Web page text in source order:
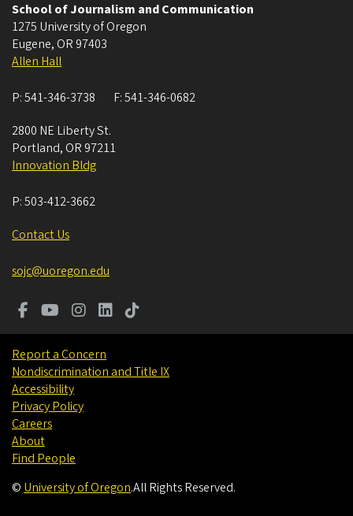
School of Journalism and Communication
1275 University of Oregon
Eugene, OR 97403
Allen Hall
P:541-346-3738 F:541-346-0682
2800 NE Liberty St.
Portland, OR 97211
Innovation Bldg
P:503-412-3662
Contact Us
sojc@uoregon.edu
Report a Concern
Nondiscrimination and Title IX
Accessibility
Privacy Policy
Careers
About
Find People
© University of Oregon.All Rights Reserved.